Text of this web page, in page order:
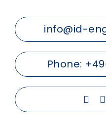
info@id-
Phone: